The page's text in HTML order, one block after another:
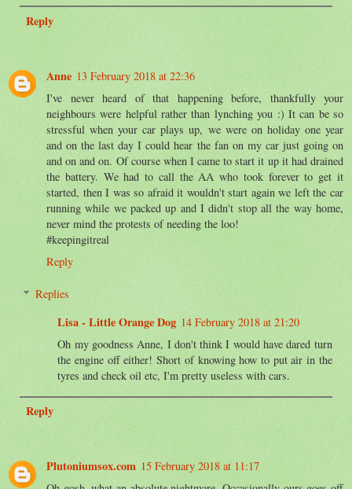
Reply
Anne 13 February 2018 at 22:36
I've never heard of that happening before, thankfully your
neighbours were helpful rather than lynching you :) It can be so
stressful when your car plays up, we were on holiday one year
and on the last day I could hear the fan on my car just going on
and on and on. Of course when I came to start it up it had drained
the battery. We had to call the AA who took forever to get it
started, then I was so afraid it wouldn't start again we left the car
running while we packed up and I didn't stop all the way home,
never mind the protests of needing the loo!
#keepingitreal
Reply
Replies
Lisa - Little Orange Dog 14 February 2018 at 21:20
Oh my goodness Anne, I don't think I would have dared turn
the engine off either! Short of knowing how to put air in the
tyres and check oil etc, I'm pretty useless with cars.
Reply
Plutoniumsox.com 15 February 2018 at 11:17